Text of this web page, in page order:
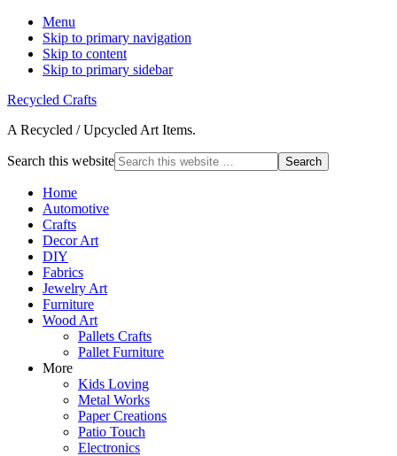
Menu
Skip to primary navigation
Skip to content
Skip to primary sidebar
Recycled Crafts
A Recycled / Upcycled Art Items.
Search this website
Home
Automotive
Crafts
Decor Art
DIY
Fabrics
Jewelry Art
Furniture
Wood Art
Pallets Crafts
Pallet Furniture
More
Kids Loving
Metal Works
Paper Creations
Patio Touch
Electronics